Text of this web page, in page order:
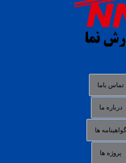
situs s77
slot88 online
agen slot deposit
data togel hk
login
link alternatif
تماس باما
درباره ما
گواهینامه ها
پروژه ها